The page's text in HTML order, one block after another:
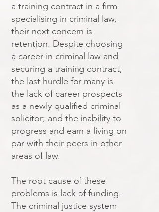
a training contract in a firm
specialising in criminal law,
their next concern is
retention. Despite choosing
a career in criminal law and
securing a training contract,
the last hurdle for many is
the lack of career prospects
as a newly qualified criminal
solicitor; and the inability to
progress and earn a living on
par with their peers in other
areas of law.
The root cause of these
problems is lack of funding.
The criminal justice system